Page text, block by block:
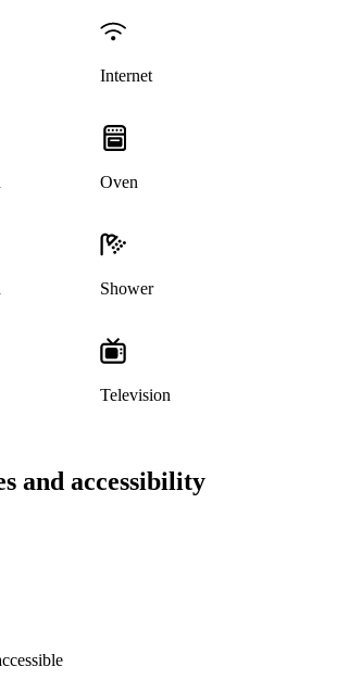
Internet
Oven
Shower
Television
and accessibility